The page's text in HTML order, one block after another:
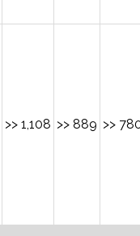
>> 1,108 >> 889 >>